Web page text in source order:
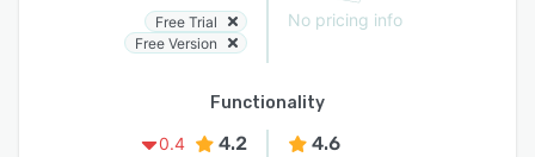
Free Trial
Free Version
No pricing info
Functionality
0.4
4.2 4.6